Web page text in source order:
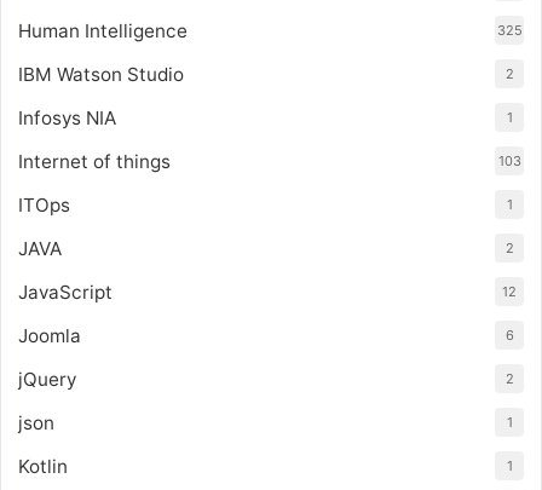
Human Intelligence 325
IBM Watson Studio 2
Infosys NIA 1
Internet of things 103
ITOps 1
JAVA 2
JavaScript 12
Joomla 6
jQuery 2
json 1
Kotlin 1